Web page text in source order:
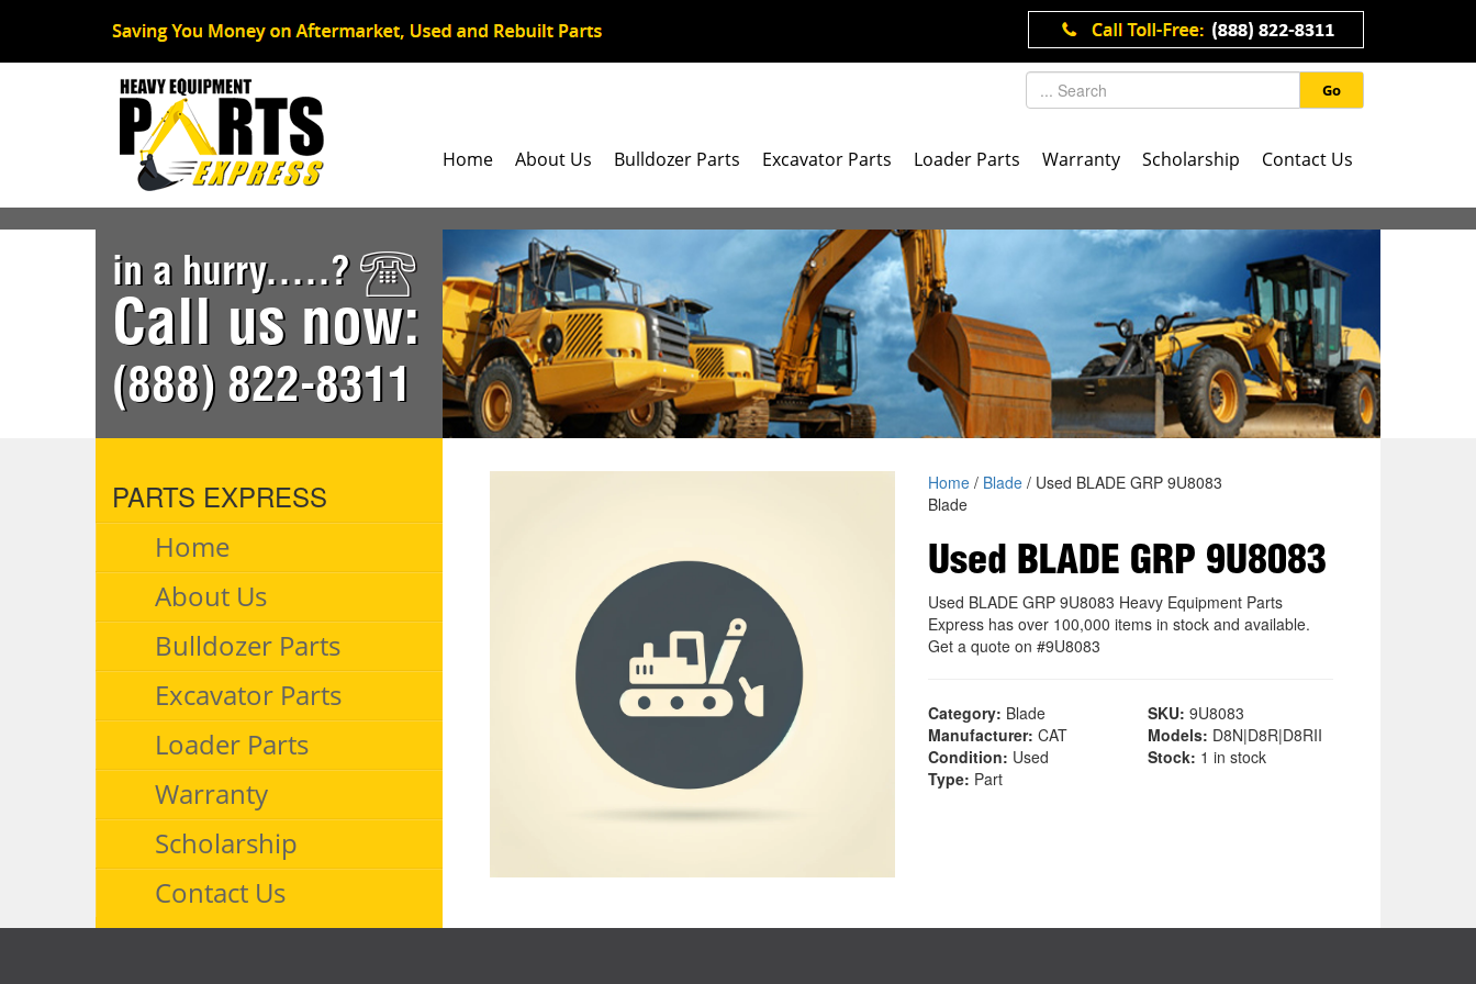
Go
Home About Us Bulldozer Parts Excavator Parts Loader Parts Warranty Scholarship Contact Us
in a hurry.....?
Call us now:
(888) 822-8311
PARTS EXPRESS
Home
About Us
Bulldozer Parts
Excavator Parts
Loader Parts
Warranty
Scholarship
Contact Us
Home/ Blade/ Used BLADE GRP 9U8083
Blade
Used BLADE GRP 9U8083
Used BLADE GRP 9U8083 Heavy Equipment Parts
Express has over 100,000 items in stock and available.
Get a quote on #9U8083
Category: Blade SKU: 9U8083
Manufacturer: CAT Models: D8N|D8R|D8RII
Condition: Used Stock: 1 in stock
Type: Part